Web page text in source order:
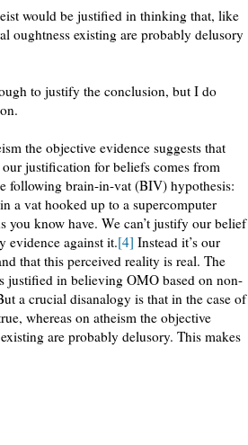
would be justified in thinking that, like
oughtness existing are probably delusory
to justify the conclusion, but I do
the objective evidence suggests that
justification for beliefs comes from
following brain-in-vat (BIV) hypothesis:
a vat hooked up to a supercomputer
you know have. We can’t justify our belief
evidence against it.[4] Instead it’s our
that this perceived reality is real. The
justified in believing OMO based on non-
a crucial disanalogy is that in the case of
whereas on atheism the objective
are probably delusory. This makes